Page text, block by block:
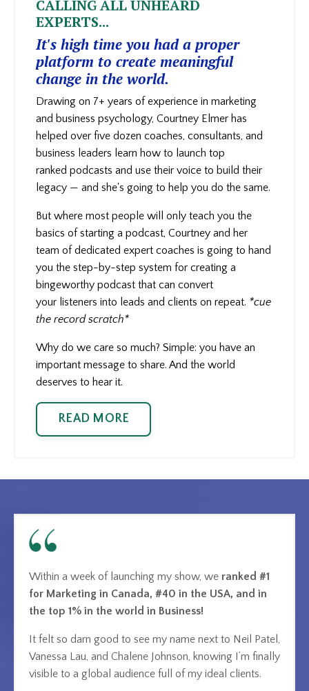
CALLING ALL UNHEARD
EXPERTS...
It's high time you had a proper
platform to create meaningful
change in the world.
Drawing on 7+ years of experience in marketing
and business psychology, Courtney Elmer has
helped over five dozen coaches, consultants, and
business leaders learn how to launch top
ranked podcasts and use their voice to build their
legacy — and she's going to help you do the same.
But where most people will only teach you the
basics of starting a podcast, Courtney and her
team of dedicated expert coaches is going to hand
you the step-by-step system for creating a
bingeworthy podcast that can convert
your listeners into leads and clients on repeat. *cue
the record scratch*
Why do we care so much? Simple: you have an
important message to share. And the world
deserves to hear it.
READ MORE
Within a week of launching my show, we ranked #1
for Marketing in Canada, #40 in the USA, and in
the top 1% in the world in Business!
It felt so darn good to see my name next to Neil Patel,
Vanessa Lau, and Chalene Johnson, knowing I’m finally
visible to a global audience full of my ideal clients.